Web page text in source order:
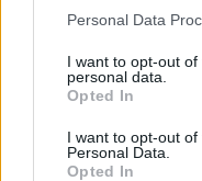
Personal Data
I want to opt-out
personal data.
Opted In
I want to opt-out
Personal Data.
Opted In
OGGI CRONACA